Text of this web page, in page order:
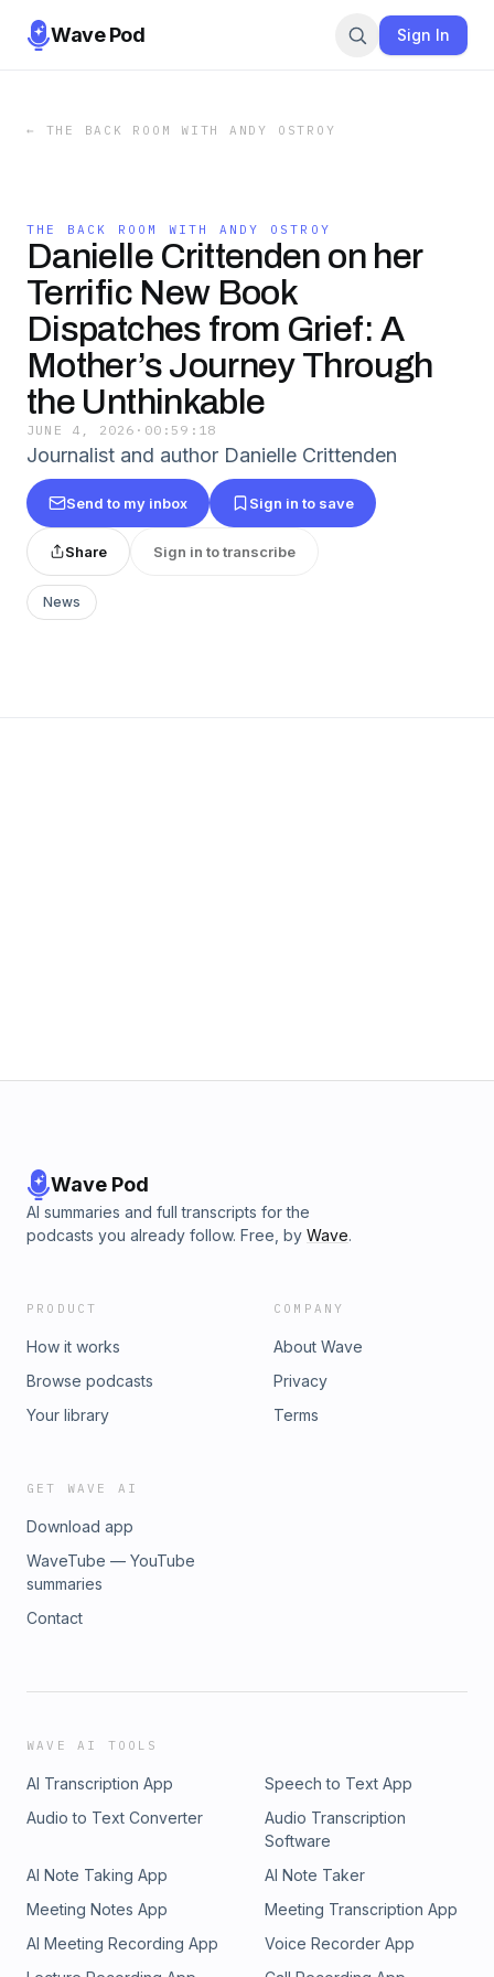
Wave Pod Sign In
← THE BACK ROOM WITH ANDY OSTROY
THE BACK ROOM WITH ANDY OSTROY
Danielle Crittenden on her
Terrific New Book
Dispatches from Grief: A
Mother’s Journey Through
the Unthinkable
JUNE 4, 2026 · 00:59:18
Journalist and author Danielle Crittenden
Send to my inbox Sign in to save
Share Sign in to transcribe
News
Wave Pod
AI summaries and full transcripts for the
podcasts you already follow. Free, by Wave.
PRODUCT
How it works
Browse podcasts
Your library
COMPANY
About Wave
Privacy
Terms
GET WAVE AI
Download app
WaveTube — YouTube
summaries
Contact
WAVE AI TOOLS
AI Transcription App
Speech to Text App
Audio to Text Converter
Audio Transcription
Software
AI Note Taking App
AI Note Taker
Meeting Notes App
Meeting Transcription App
AI Meeting Recording App
Voice Recorder App